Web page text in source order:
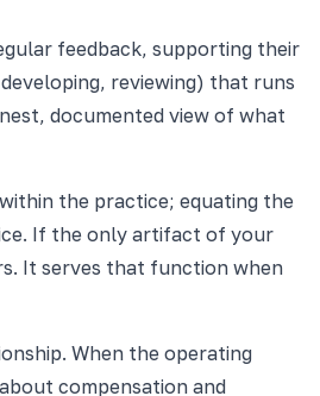
feedback, supporting their
reviewing) that runs
documented view of what
the practice; equating the
If the only artifact of your
It serves that function when
When the operating
compensation and